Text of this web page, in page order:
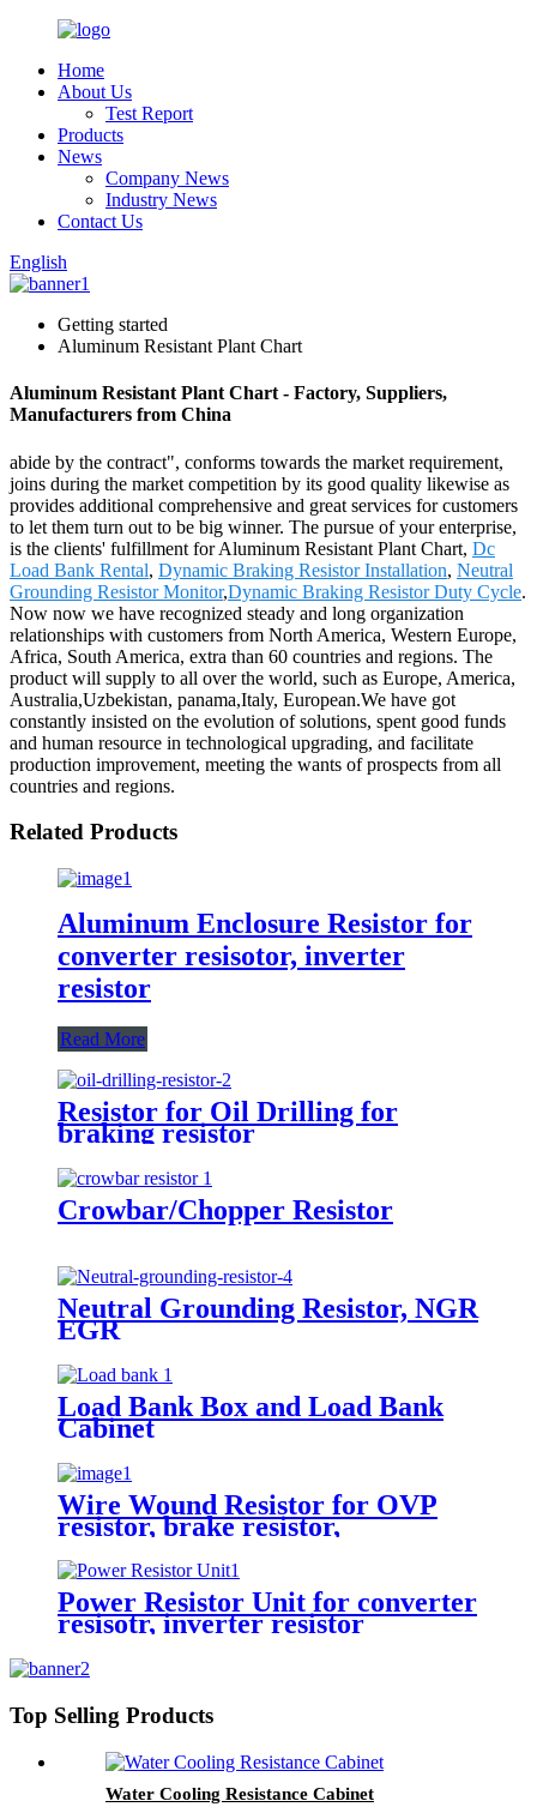
Home
About Us
Test Report
Products
News
Company News
Industry News
Contact Us
English
Getting started
Aluminum Resistant Plant Chart
Aluminum Resistant Plant Chart - Factory, Suppliers,
Manufacturers from China
abide by the contract", conforms towards the market requirement,
joins during the market competition by its good quality likewise as
provides additional comprehensive and great services for customers
to let them turn out to be big winner. The pursue of your enterprise,
is the clients' fulfillment for Aluminum Resistant Plant Chart, Dc
Load Bank Rental, Dynamic Braking Resistor Installation, Neutral
Grounding Resistor Monitor,Dynamic Braking Resistor Duty Cycle.
Now now we have recognized steady and long organization
relationships with customers from North America, Western Europe,
Africa, South America, extra than 60 countries and regions. The
product will supply to all over the world, such as Europe, America,
Australia,Uzbekistan, panama,Italy, European.We have got
constantly insisted on the evolution of solutions, spent good funds
and human resource in technological upgrading, and facilitate
production improvement, meeting the wants of prospects from all
countries and regions.
Related Products
Aluminum Enclosure Resistor for
converter resisotor, inverter
resistor
Read More
Resistor for Oil Drilling for
braking resistor
Crowbar/Chopper Resistor
Neutral Grounding Resistor, NGR
EGR
Load Bank Box and Load Bank
Cabinet
Wire Wound Resistor for OVP
resistor, brake resistor,
discharging resistor
Power Resistor Unit for converter
resisotr, inverter resistor
Top Selling Products
Water Cooling Resistance Cabinet